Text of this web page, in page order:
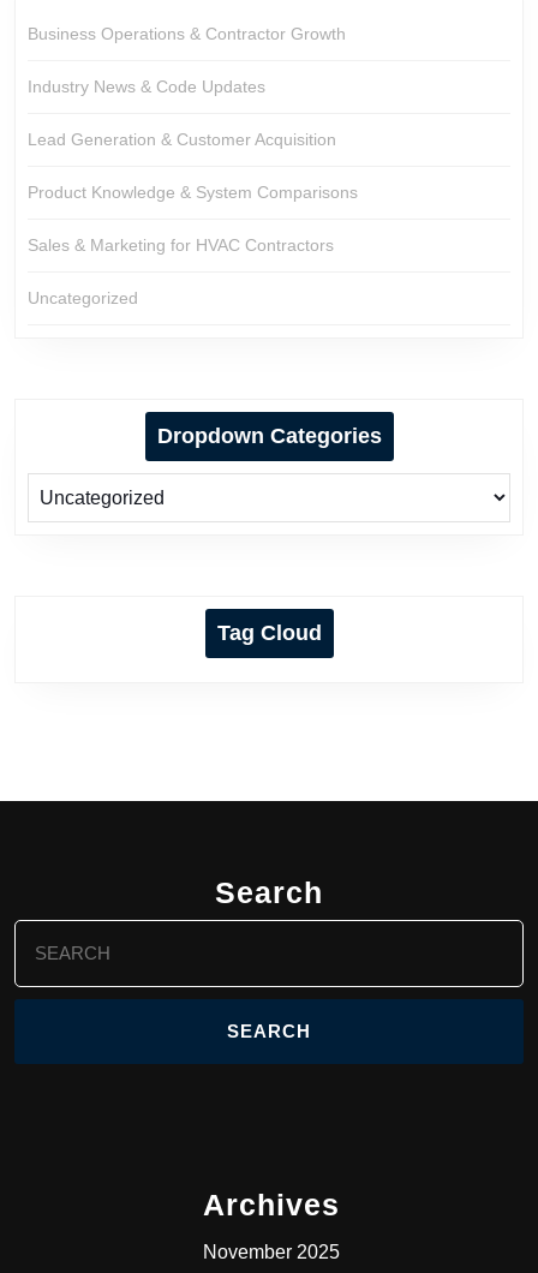
Business Operations & Contractor Growth
Industry News & Code Updates
Lead Generation & Customer Acquisition
Product Knowledge & System Comparisons
Sales & Marketing for HVAC Contractors
Uncategorized
Dropdown Categories
Tag Cloud
Search
for:
Archives
November 2025